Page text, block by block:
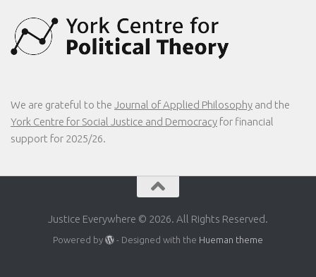
We are grateful to the Journal of Applied Philosophy and the
York Centre for Social Justice and Democracy for financial
support for 2025/26.
Justice Everywhere © 2026. All Rights Reserved.
Powered by - Designed with the Hueman theme